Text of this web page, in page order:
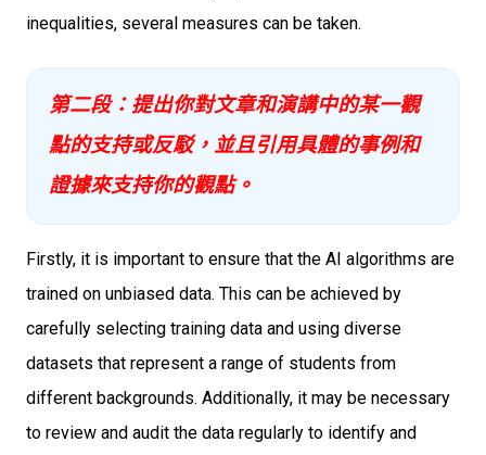
inequalities, several measures can be taken.
第二段：提出你對文章和演講中的某一觀
點的支持或反駁，並且引用具體的事例和
證據來支持你的觀點。
Firstly, it is important to ensure that the AI algorithms are
trained on unbiased data. This can be achieved by
carefully selecting training data and using diverse
datasets that represent a range of students from
different backgrounds. Additionally, it may be necessary
to review and audit the data regularly to identify and